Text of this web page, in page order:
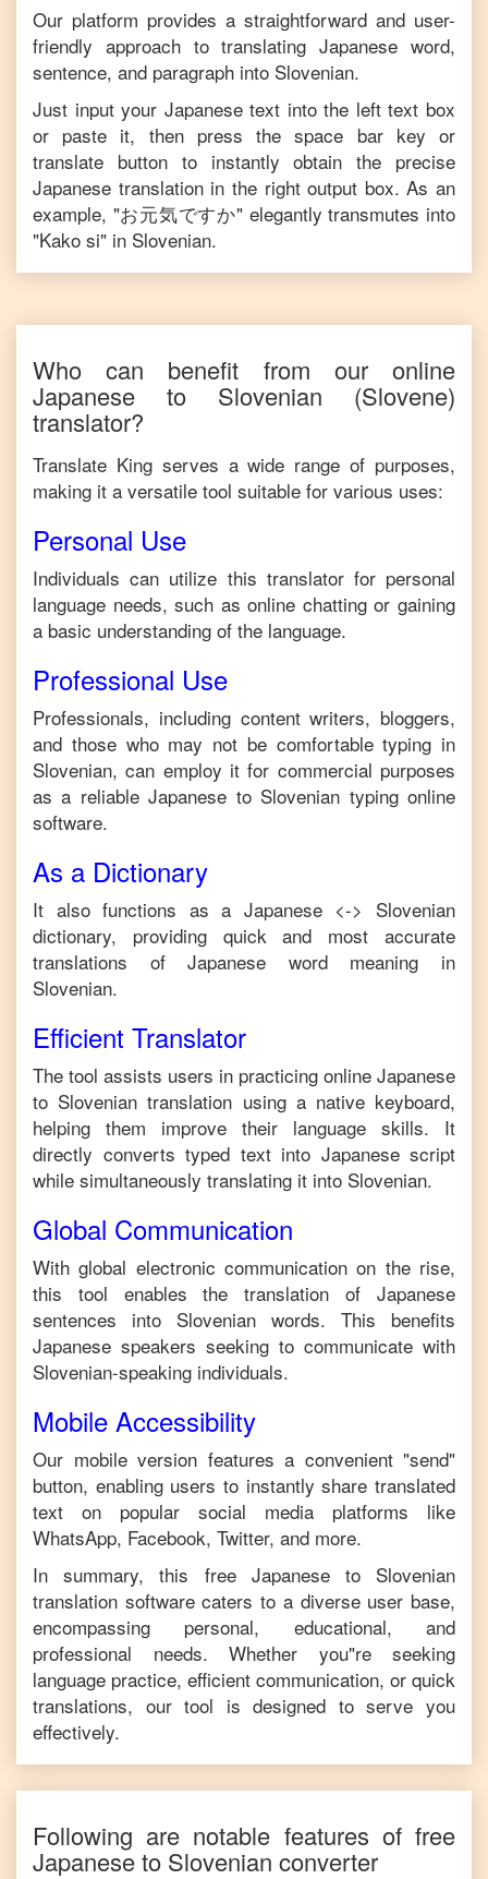
Our platform provides a straightforward and user-
friendly approach to translatingJapanese word,
sentence, and paragraph into Slovenian.
Just input your Japanesetext into the left text box
or paste it, then press the space bar key or
translate button to instantly obtain the precise
Japanese translation in the right output box. As an
example, "お元気ですか" elegantly transmutes into
"Kako si" in Slovenian.
Who can benefit from our online
Japanese to Slovenian (Slovene)
translator?
Translate King serves a wide range of purposes,
making it a versatile tool suitable for various uses:
Personal Use
Individuals can utilize this translator for personal
language needs, such as online chatting or gaining
a basic understanding of the language.
Professional Use
Professionals, including content writers, bloggers,
and those who may not be comfortable typing in
Slovenian, can employ it for commercial purposes
as a reliableJapanese to Slovenian typing online
software.
As a Dictionary
It also functions as a Japanese <-> Slovenian
dictionary, providing quick and most accurate
translations of
Japanese word meaning in
Slovenian.
Efficient Translator
The tool assists users in practicing online Japanese
to Slovenian translation using a native keyboard,
helping them improve their language skills. It
directly converts typed text into Japanesescript
while simultaneously translating it into Slovenian.
Global Communication
With global electronic communication on the rise,
this tool enables the translation of Japanese
sentences into Slovenian words. This benefits
Japanese speakers seeking to communicate with
Slovenian-speaking individuals.
Mobile Accessibility
Our mobile version features a convenient "send"
button, enabling users to instantly share translated
text on popular social media platforms like
WhatsApp, Facebook, Twitter, and more.
In summary, this free Japaneseto Slovenian
translation software caters to a diverse user base,
encompassing personal, educational, and
professional needs. Whether you"re seeking
language practice, efficient communication, or quick
translations, our tool is designed to serve you
effectively.
Following are notable features of free
Japaneseto Slovenian converter